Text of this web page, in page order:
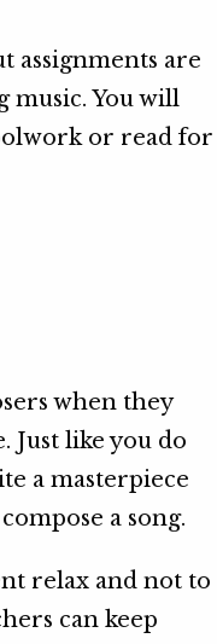
assignments are
music. You will
or read for
when they
Just like you do
a masterpiece
a song.
relax and not to
can keep